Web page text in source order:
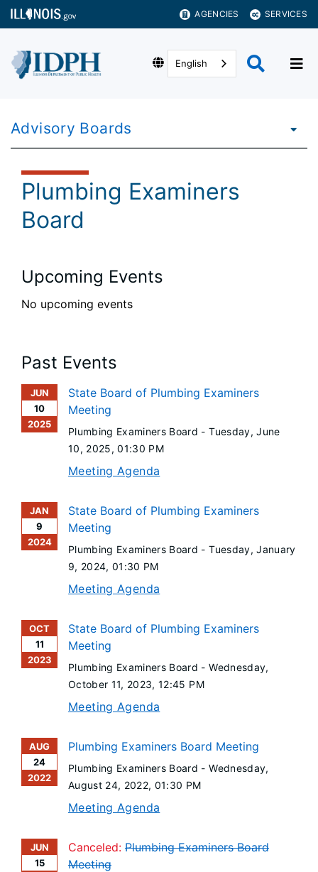
AGENCIES SERVICES
English
Advisory Boards
Plumbing Examiners
Board
Upcoming Events
No upcoming events
Past Events
JUN
10
2025
State Board of Plumbing Examiners
Meeting
Plumbing Examiners Board -Tuesday, June
10, 2025, 01:30 PM
Meeting Agenda
JAN
9
2024
State Board of Plumbing Examiners
Meeting
Plumbing Examiners Board -Tuesday, January
9, 2024, 01:30 PM
Meeting Agenda
OCT
11
2023
State Board of Plumbing Examiners
Meeting
Plumbing Examiners Board -Wednesday,
October 11, 2023, 12:45 PM
Meeting Agenda
AUG
24
2022
Plumbing Examiners Board Meeting
Plumbing Examiners Board -Wednesday,
August 24, 2022, 01:30 PM
Meeting Agenda
JUN
15
Canceled: Plumbing Examiners Board
Meeting